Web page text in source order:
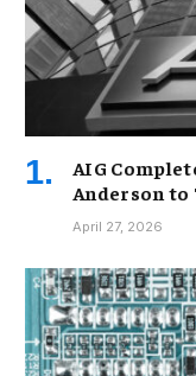
AIG
Anderson to
April 27, 2026